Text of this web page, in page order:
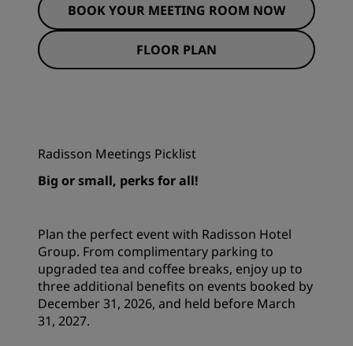
BOOK YOUR MEETING ROOM NOW
FLOOR PLAN
Radisson Meetings Picklist
Big or small, perks for all!
Plan the perfect event with Radisson Hotel
Group. From complimentary parking to
upgraded tea and coffee breaks, enjoy up to
three additional benefits on events booked by
December 31, 2026, and held before March
31, 2027.